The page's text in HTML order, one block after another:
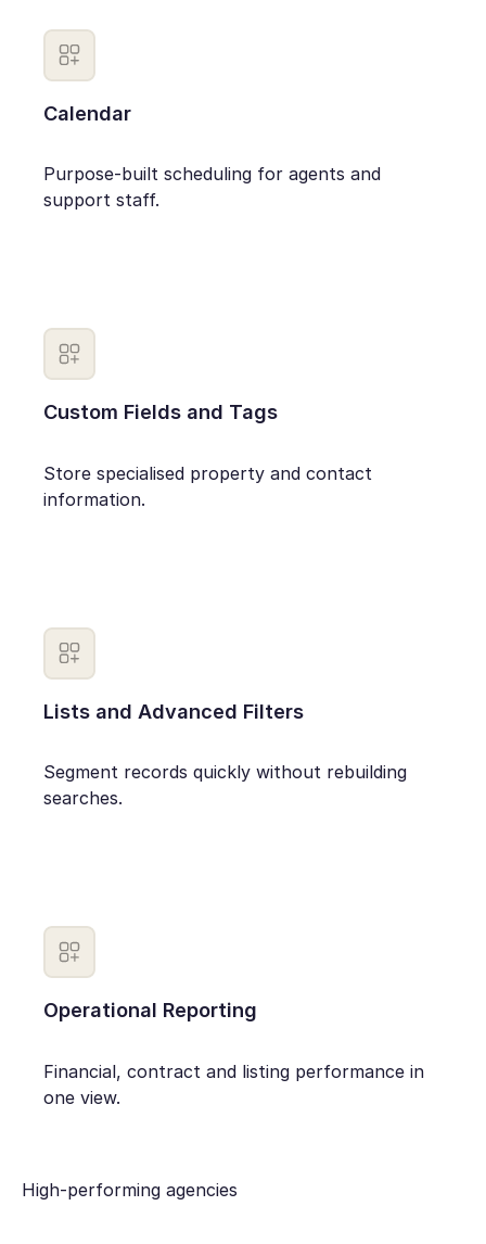
Calendar
Purpose-built scheduling for agents and
support staff.
Custom Fields and Tags
Store specialised property and contact
information.
Lists and Advanced Filters
Segment records quickly without rebuilding
searches.
Operational Reporting
Financial, contract and listing performance in
one view.
High-performing agencies